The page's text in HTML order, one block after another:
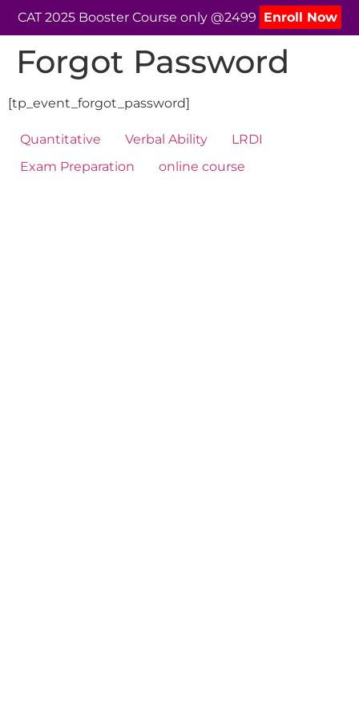
CAT 2025 Booster Course only @2499 Enroll Now
Forgot Password
[tp_event_forgot_password]
Quantitative Verbal Ability
LRDI
Exam Preparation
online course